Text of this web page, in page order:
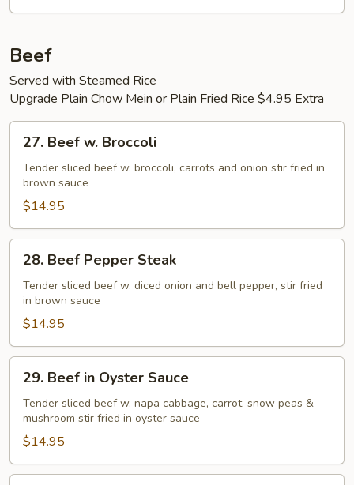
Beef
Served with Steamed Rice
Upgrade Plain Chow Mein or Plain Fried Rice $4.95 Extra
Beef
Broccoli
27. Beef w. Broccoli
Tender sliced beef w. broccoli, carrots and onion stir fried in
brown sauce
$14.95
Beef
Pepper
Steak
28. Beef Pepper Steak
Tender sliced beef w. diced onion and bell pepper, stir fried
in brown sauce
$14.95
Beef
Oyster
Sauce
29. Beef in Oyster Sauce
Tender sliced beef w. napa cabbage, carrot, snow peas &
mushroom stir fried in oyster sauce
$14.95